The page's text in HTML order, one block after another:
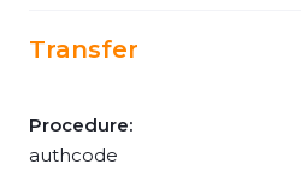
Transfer
Procedure:
authcode